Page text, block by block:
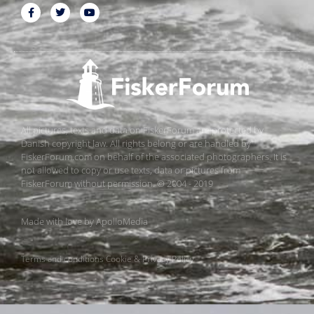
All pictures, texts and data on FiskerForum are protected by
Danish copyright law. All rights belong or are handled by
FiskerForum.com on behalf of the associated photographers. It is
not allowed to copy or use texts, data or pictures from
FiskerForum without permission. © 2004 - 2019
Made with love byApolloMedia
Terms and conditionsCookie & Privacy Policy